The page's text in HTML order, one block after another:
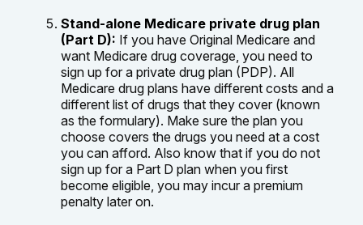
Stand-alone Medicare private drug plan
(Part D): If you have Original Medicare and
want Medicare drug coverage, you need to
sign up for a private drug plan (PDP). All
Medicare drug plans have different costs and a
different list of drugs that they cover (known
as the formulary). Make sure the plan you
choose covers the drugs you need at a cost
you can afford. Also know that if you do not
sign up for a Part D plan when you first
become eligible, you may incur a premium
penalty later on.